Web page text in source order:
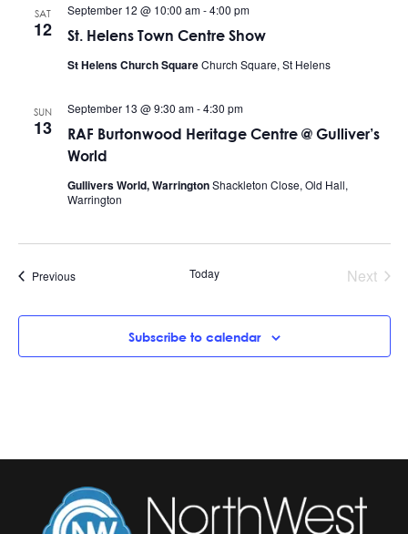
SAT
12 St. Helens Town Centre Show
September 12 @ 10:00 am-4:00 pm
St Helens Church SquareChurch Square, St Helens
SUN
13
RAF Burtonwood Heritage Centre @ Gulliver’s
World
September 13 @ 9:30 am-4:30 pm
Gullivers World, WarringtonShackleton Close, Old Hall,
Warrington
PreviousEvents Today
Next
Subscribe to calendar